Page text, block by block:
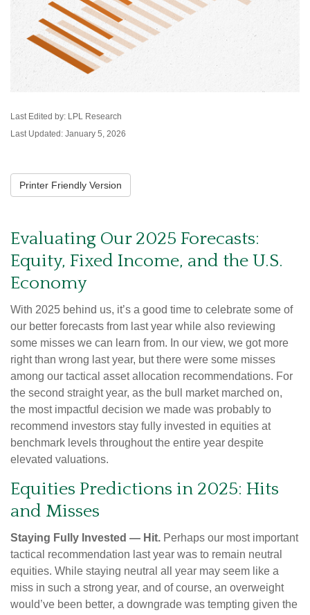
Last Edited by: LPL Research
Last Updated: January 5, 2026
Printer Friendly Version
Evaluating Our 2025 Forecasts:
Equity, Fixed Income, and the U.S.
Economy
With 2025 behind us, it’s a good time to celebrate some of
our better forecasts from last year while also reviewing
some misses we can learn from. In our view, we got more
right than wrong last year, but there were some misses
among our tactical asset allocation recommendations. For
the second straight year, as the bull market marched on,
the most impactful decision we made was probably to
recommend investors stay fully invested in equities at
benchmark levels throughout the entire year despite
elevated valuations.
Equities Predictions in 2025: Hits
and Misses
Staying Fully Invested — Hit. Perhaps our most important
tactical recommendation last year was to remain neutral
equities. While staying neutral all year may seem like a
miss in such a strong year, and of course, an overweight
would’ve been better, a downgrade was tempting given the